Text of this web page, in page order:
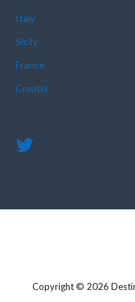
Italy
Sicily
France
Croatia
Copyright © 2026